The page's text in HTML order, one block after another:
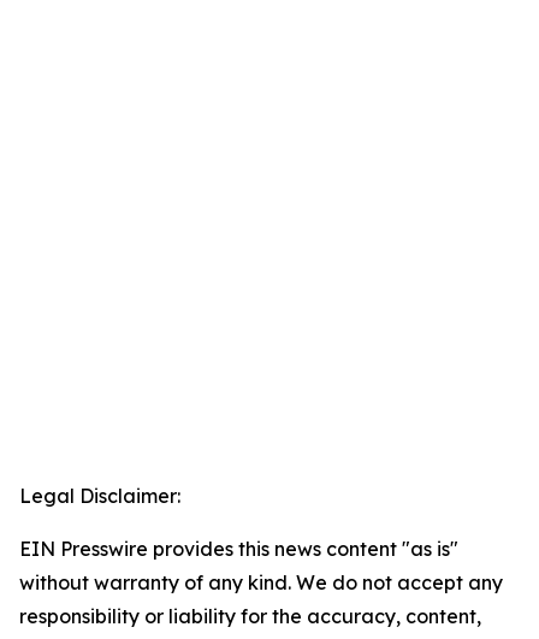
Legal Disclaimer:
EIN Presswire provides this news content "as is"
without warranty of any kind. We do not accept any
responsibility or liability for the accuracy, content,